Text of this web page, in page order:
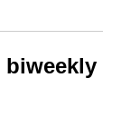
biweekly